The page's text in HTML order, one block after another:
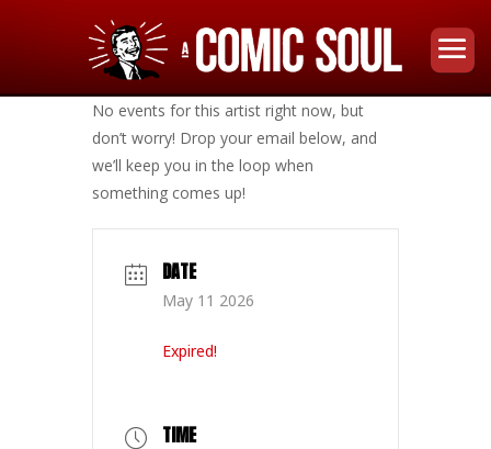
No events for this artist right now, but
don’t worry! Drop your email below, and
we’ll keep you in the loop when
something comes up!
DATE
May 11 2026
Expired!
TIME